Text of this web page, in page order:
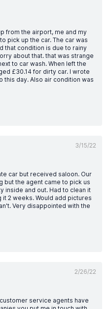
from the airport, me and my
pick up the car. The car was
that condition is due to rainy
about that. that was strange
to car wash. When left the
£30.14 for dirty car. I wrote
this day. Also air condition was
3/15/22
car but received saloon. Our
but the agent came to pick us
inside and out. Had to clean it
2 weeks. Would add pictures
Very disappointed with the
2/26/22
service agents have